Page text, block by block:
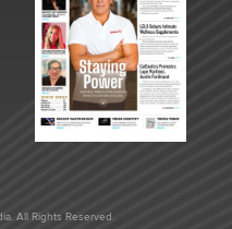
All Rights Reserved.